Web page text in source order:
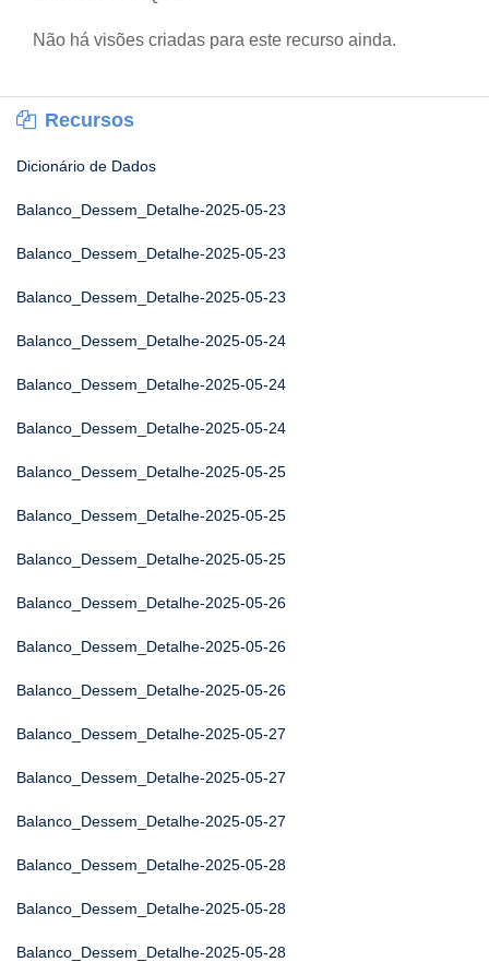
Não há visões criadas para este recurso ainda.
Recursos
Dicionário de Dados
Balanco_Dessem_Detalhe-2025-05-23
Balanco_Dessem_Detalhe-2025-05-23
Balanco_Dessem_Detalhe-2025-05-23
Balanco_Dessem_Detalhe-2025-05-24
Balanco_Dessem_Detalhe-2025-05-24
Balanco_Dessem_Detalhe-2025-05-24
Balanco_Dessem_Detalhe-2025-05-25
Balanco_Dessem_Detalhe-2025-05-25
Balanco_Dessem_Detalhe-2025-05-25
Balanco_Dessem_Detalhe-2025-05-26
Balanco_Dessem_Detalhe-2025-05-26
Balanco_Dessem_Detalhe-2025-05-26
Balanco_Dessem_Detalhe-2025-05-27
Balanco_Dessem_Detalhe-2025-05-27
Balanco_Dessem_Detalhe-2025-05-27
Balanco_Dessem_Detalhe-2025-05-28
Balanco_Dessem_Detalhe-2025-05-28
Balanco_Dessem_Detalhe-2025-05-28